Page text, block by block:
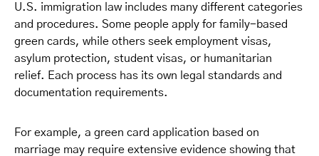
U.S. immigration law includes many different categories
and procedures. Some people apply for family-based
green cards, while others seek employment visas,
asylum protection, student visas, or humanitarian
relief. Each process has its own legal standards and
documentation requirements.
For example, a green card application based on
marriage may require extensive evidence showing that